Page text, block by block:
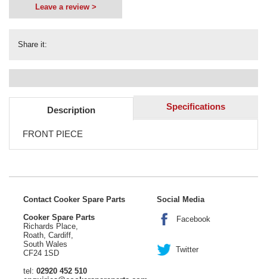
Share it:
Leave a review >
Description Specifications
FRONT PIECE
Contact Cooker Spare Parts
Cooker Spare Parts
Richards Place,
Roath, Cardiff,
South Wales
CF24 1SD
tel: 02920 452 510
Social Media
Facebook
Twitter